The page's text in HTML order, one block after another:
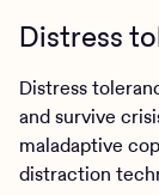
Distress
Distress
and survive
maladaptive
distraction